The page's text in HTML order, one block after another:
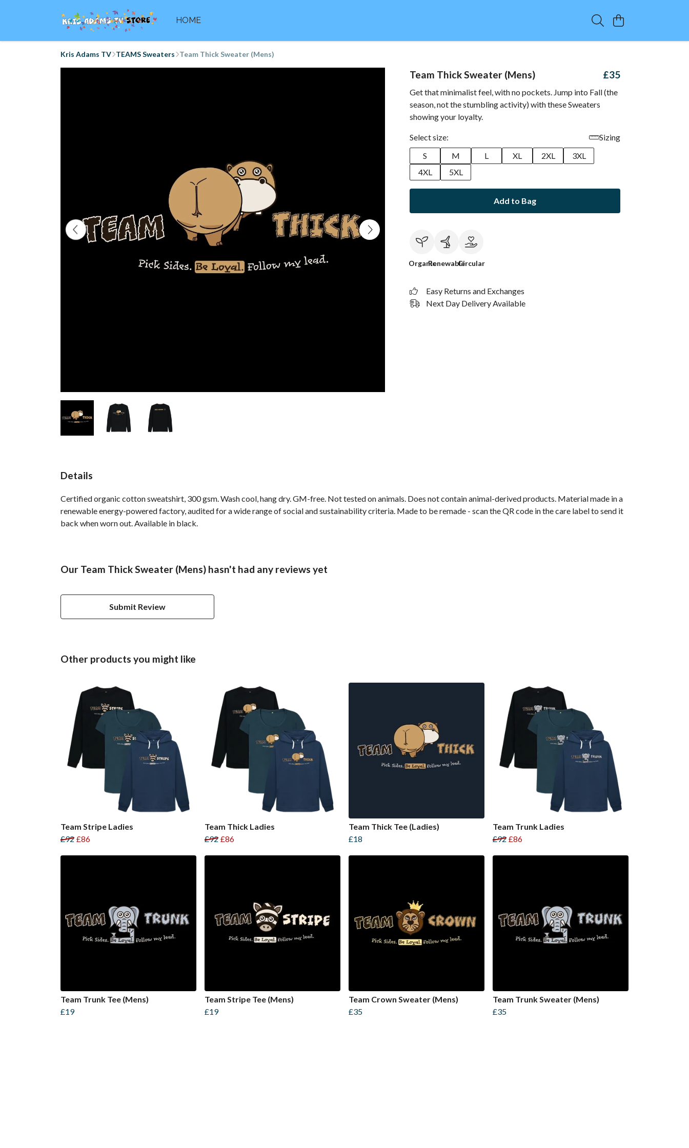
HOME
Kris Adams TV TEAMS Sweaters Team Thick Sweater (Mens)
Team Thick Sweater (Mens) £35
Get that minimalist feel, with no pockets. Jump into Fall (the
season, not the stumbling activity) with these Sweaters
showing your loyalty.
Select size:
Sizing
S
M L XL 2XL
3XL
4XL
5XL
Add to Bag
OrganicRenewableCircular
Easy Returns and Exchanges
Next Day Delivery Available
Details
Certified organic cotton sweatshirt, 300 gsm. Wash cool, hang dry. GM-free. Not tested on animals. Does not contain animal-derived products. Material made in a
renewable energy-powered factory, audited for a wide range of social and sustainability criteria. Made to be remade - scan the QR code in the care label to send it
back when worn out. Available in black.
Our Team Thick Sweater (Mens) hasn't had any reviews yet
Submit Review
Other products you might like
Team Stripe Ladies
£92 £86
Team Thick Ladies
£92 £86
Team Thick Tee (Ladies)
£18
Team Trunk Ladies
£92 £86
Team Trunk Tee (Mens)
£19
Team Stripe Tee (Mens)
£19
Team Crown Sweater (Mens)
£35
Team Trunk Sweater (Mens)
£35